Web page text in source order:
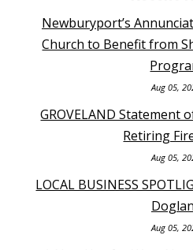
Newburyport’s
Church to Benefit from
Aug 05,
GROVELAND Statement
Retiring
Aug 05,
LOCAL BUSINESS
Aug 05,